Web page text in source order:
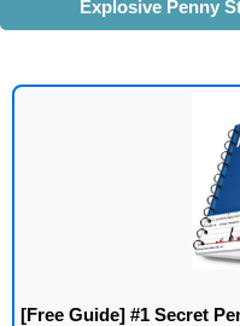
Explosive Penny
[Free Guide] #1 Secret